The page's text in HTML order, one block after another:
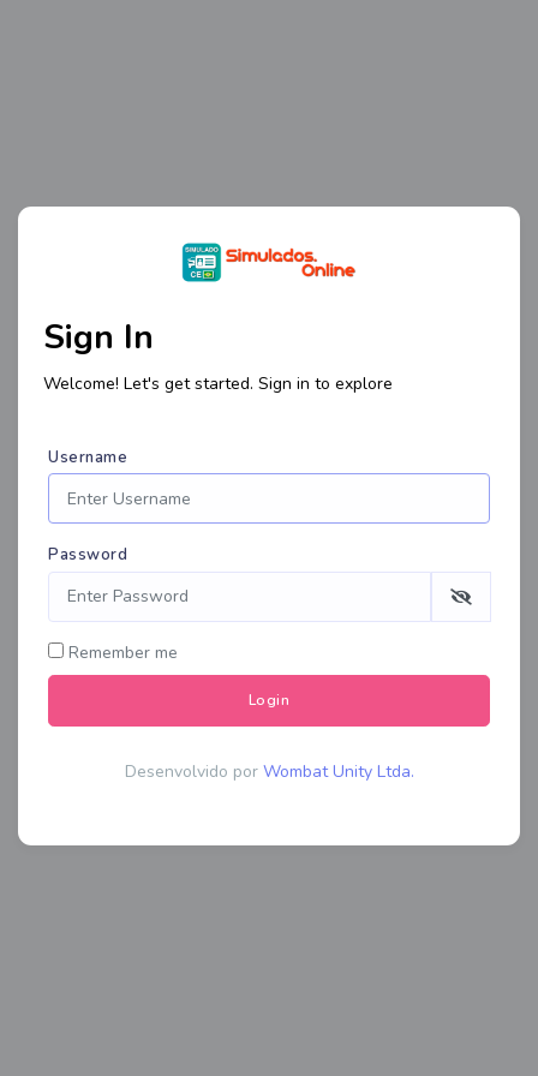
Sign In
Welcome! Let's get started. Sign in to explore
Username
Password
Remember me
Login
Desenvolvido por Wombat Unity Ltda.